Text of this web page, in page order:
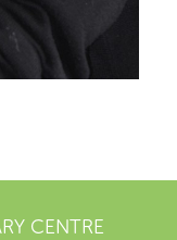
CENTRE